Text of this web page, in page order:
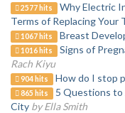
2577 hits
Why Electric
Terms of Replacing Your
1067 hits Breast
1016 hits Signs of
Rach Kiyu
904 hits How do I stop
865 hits
5 Questions to
City by Ella Smith